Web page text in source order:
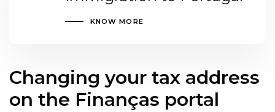
KNOW MORE
Changing your tax address
on the Finanças portal